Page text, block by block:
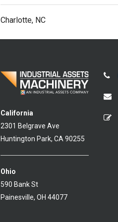
Charlotte, NC
California
2301 Belgrave Ave
Huntington Park, CA 90255
Ohio
590 Bank St
Painesville, OH 44077